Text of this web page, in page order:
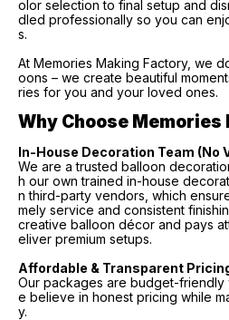
olor selection to final setup and
dled professionally so you can
s.
At Memories Making Factory, we
oons – we create beautiful
ries for you and your loved ones.
Why Choose
In-House Decoration Team (No
We are a trusted balloon
h our own trained in-house
n third-party vendors, which
mely service and consistent
creative balloon décor and pays
eliver premium setups.
Affordable & Transparent
Our packages are budget-friendly
e believe in honest pricing while
y.